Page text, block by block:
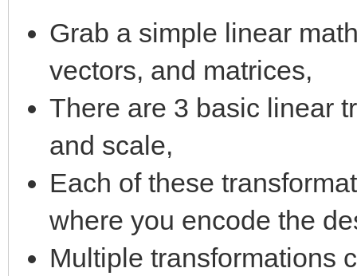
Grab a simple linear
vectors, and matrices,
There are 3 basic linear
and scale,
Each of these
where you encode the
Multiple transformations